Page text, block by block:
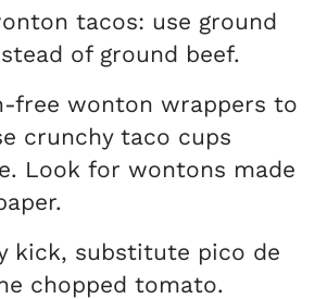
tacos: use ground
of ground beef.
free wonton wrappers to
crunchy taco cups
Look for wontons made
kick, substitute pico de
chopped tomato.